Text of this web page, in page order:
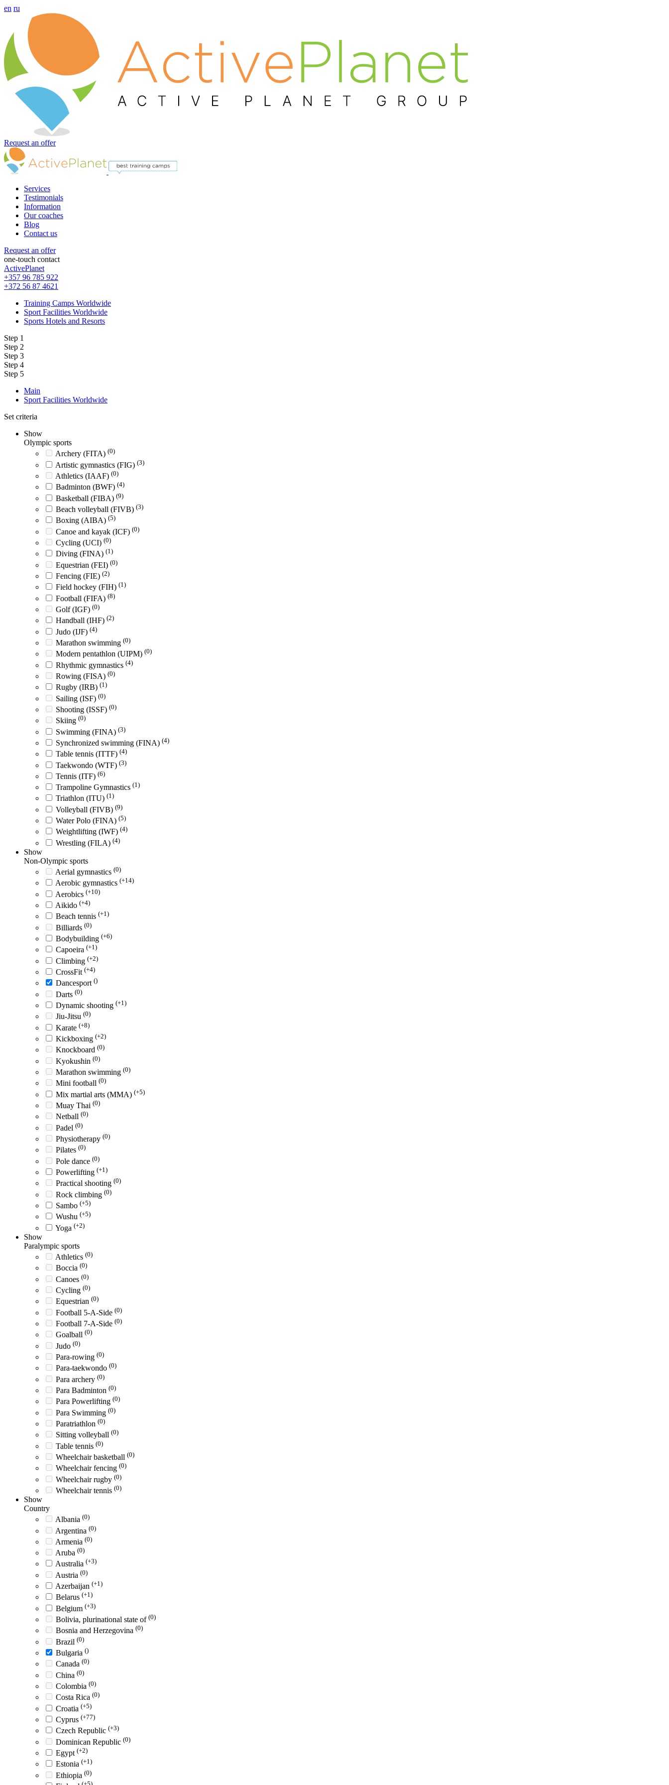
en ru
Request an offer
Services
Testimonials
Information
Our coaches
Blog
Contact us
Request an offer
one-touch contact
ActivePlanet
+357 96 785 922
+372 56 87 4621
Training Camps Worldwide
Sport Facilities Worldwide
Sports Hotels and Resorts
Step 1
Step 2
Step 3
Step 4
Step 5
Main
Sport Facilities Worldwide
Set criteria
Show
Olympic sports
Archery (FITA) (0)
Artistic gymnastics (FIG) (3)
Athletics (IAAF) (0)
Badminton (BWF) (4)
Basketball (FIBA) (9)
Beach volleyball (FIVB) (3)
Boxing (AIBA) (5)
Canoe and kayak (ICF) (0)
Cycling (UCI) (0)
Diving (FINA) (1)
Equestrian (FEI) (0)
Fencing (FIE) (2)
Field hockey (FIH) (1)
Football (FIFA) (8)
Golf (IGF) (0)
Handball (IHF) (2)
Judo (IJF) (4)
Marathon swimming (0)
Modern pentathlon (UIPM) (0)
Rhythmic gymnastics (4)
Rowing (FISA) (0)
Rugby (IRB) (1)
Sailing (ISF) (0)
Shooting (ISSF) (0)
Skiing (0)
Swimming (FINA) (3)
Synchronized swimming (FINA) (4)
Table tennis (ITTF) (4)
Taekwondo (WTF) (3)
Tennis (ITF) (6)
Trampoline Gymnastics (1)
Triathlon (ITU) (1)
Volleyball (FIVB) (9)
Water Polo (FINA) (5)
Weightlifting (IWF) (4)
Wrestling (FILA) (4)
Show
Non-Olympic sports
Aerial gymnastics (0)
Aerobic gymnastics (+14)
Aerobics (+10)
Aikido (+4)
Beach tennis (+1)
Billiards (0)
Bodybuilding (+6)
Capoeira (+1)
Climbing (+2)
CrossFit (+4)
Dancesport ()
Darts (0)
Dynamic shooting (+1)
Jiu-Jitsu (0)
Karate (+8)
Kickboxing (+2)
Knockboard (0)
Kyokushin (0)
Marathon swimming (0)
Mini football (0)
Mix martial arts (MMA) (+5)
Muay Thai (0)
Netball (0)
Padel (0)
Physiotherapy (0)
Pilates (0)
Pole dance (0)
Powerlifting (+1)
Practical shooting (0)
Rock climbing (0)
Sambo (+5)
Wushu (+5)
Yoga (+2)
Show
Paralympic sports
Athletics (0)
Boccia (0)
Canoes (0)
Cycling (0)
Equestrian (0)
Football 5-A-Side (0)
Football 7-A-Side (0)
Goalball (0)
Judo (0)
Para-rowing (0)
Para-taekwondo (0)
Para archery (0)
Para Badminton (0)
Para Powerlifting (0)
Para Swimming (0)
Paratriathlon (0)
Sitting volleyball (0)
Table tennis (0)
Wheelchair basketball (0)
Wheelchair fencing (0)
Wheelchair rugby (0)
Wheelchair tennis (0)
Show
Country
Albania (0)
Argentina (0)
Armenia (0)
Aruba (0)
Australia (+3)
Austria (0)
Azerbaijan (+1)
Belarus (+1)
Belgium (+3)
Bolivia, plurinational state of (0)
Bosnia and Herzegovina (0)
Brazil (0)
Bulgaria ()
Canada (0)
China (0)
Colombia (0)
Costa Rica (0)
Croatia (+5)
Cyprus (+77)
Czech Republic (+3)
Dominican Republic (0)
Egypt (+2)
Estonia (+1)
Ethiopia (0)